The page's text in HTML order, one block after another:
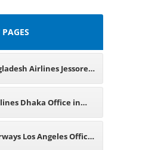
Airlines Jessore
Dhaka Office in
Los Angeles Office